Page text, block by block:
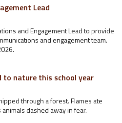
Lead
and Engagement Lead to provide
and engagement team.
to nature this school year
through a forest. Flames ate
dashed away in fear.